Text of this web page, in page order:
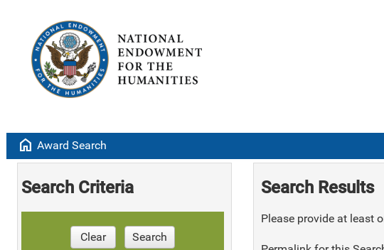
home Award Search
Search Criteria
Clear Search
Search Results
Please provide at least